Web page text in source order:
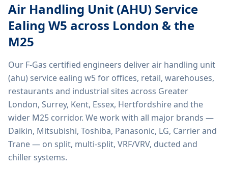
Air Handling Unit (AHU) Service
Ealing W5 across London & the
M25
Our F-Gas certified engineers deliverair handling unit
(ahu) service ealing w5for offices, retail, warehouses,
restaurants and industrial sites across Greater
London, Surrey, Kent, Essex, Hertfordshire and the
wider M25 corridor. We work with all major brands —
Daikin, Mitsubishi, Toshiba, Panasonic, LG, Carrier and
Trane — on split, multi-split, VRF/VRV, ducted and
chiller systems.